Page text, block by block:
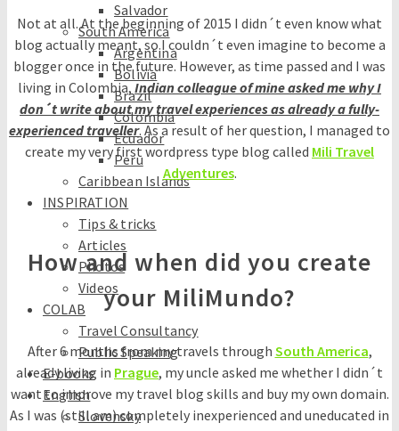
Salvador
South America
Argentina
Bolivia
Brazil
Colombia
Ecuador
Peru
Caribbean Islands
INSPIRATION
Tips & tricks
Articles
Photos
Videos
COLAB
Travel Consultancy
Public Speaking
E-books
English
Slovensky
Not at all. At the beginning of 2015 I didn´t even know what
blog actually meant, so I couldn´t even imagine to become a
blogger once in the future. However, as time passed and I was
living in Colombia,Indian colleague of mine asked me why I
don´t write about my travel experiences as already a fully-
experienced traveller. As a result of her question, I managed to
create my very first wordpress type blog called Mili Travel
Adventures.
How and when did you create
your MiliMundo?
After 6 months from my travels through South America,
already living in Prague, my uncle asked me whether I didn´t
want to improve my travel blog skills and buy my own domain.
As I was (still am) completely inexperienced and uneducated in